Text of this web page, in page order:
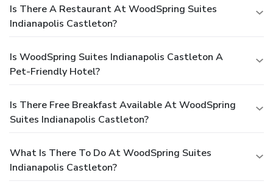
Is There A Restaurant At WoodSpring Suites
Indianapolis Castleton?
Is WoodSpring Suites Indianapolis Castleton A
Pet-Friendly Hotel?
Is There Free Breakfast Available At WoodSpring
Suites Indianapolis Castleton?
What Is There To Do At WoodSpring Suites
Indianapolis Castleton?